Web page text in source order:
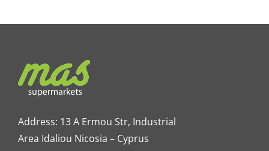
Address: 13 A Ermou Str, Industrial
Area Idaliou Nicosia – Cyprus